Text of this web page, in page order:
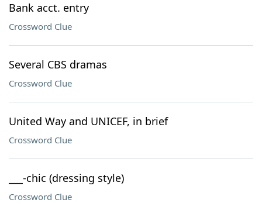
Bank acct. entry
Crossword Clue
Several CBS dramas
Crossword Clue
United Way and UNICEF, in brief
Crossword Clue
___-chic (dressing style)
Crossword Clue